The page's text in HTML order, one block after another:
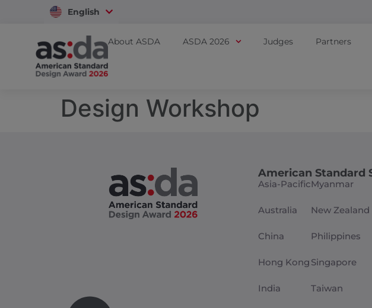
English
Vietnam
About ASDA ASDA 2026 Judges Partners
Design Workshop
American Standard
Asia-Pacific
Australia
China
Hong Kong
India
Myanmar
New Zealand
Philippines
Singapore
Taiwan